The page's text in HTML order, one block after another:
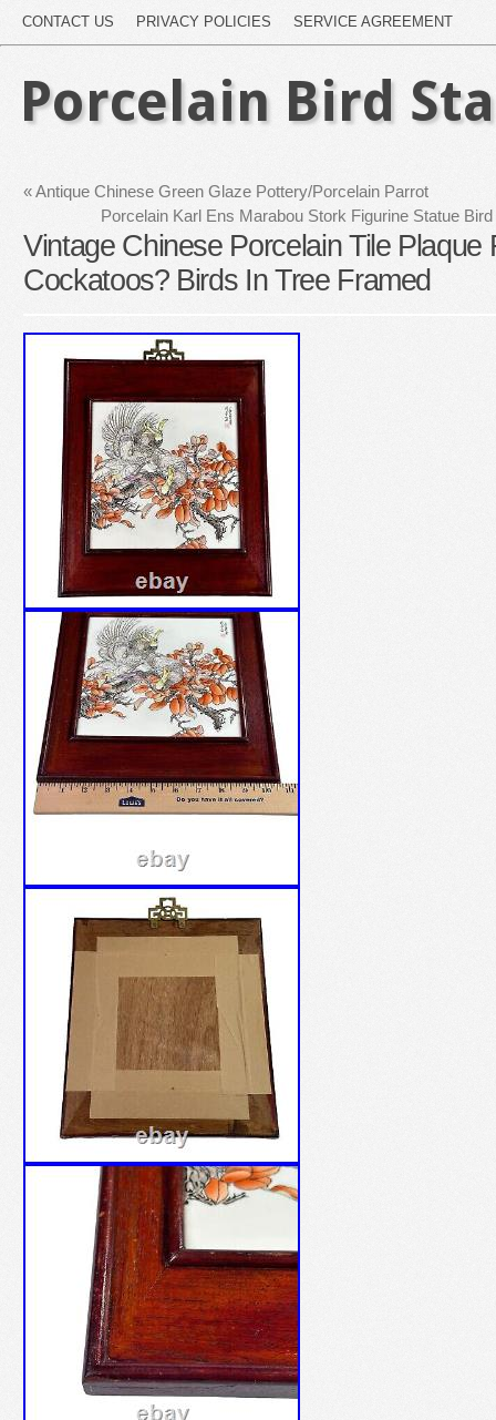
CONTACT US PRIVACY POLICIES SERVICE AGREEMENT
Porcelain Bird
«Antique Chinese Green Glaze Pottery/Porcelain Parrot
Porcelain Karl Ens Marabou Stork Figurine Statue
Vintage Chinese Porcelain Tile Plaque
Cockatoos? Birds In Tree Framed